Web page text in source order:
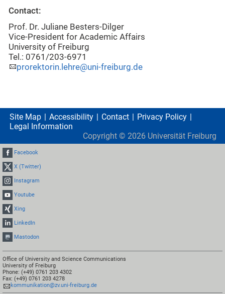
Contact:
Prof. Dr. Juliane Besters-Dilger
Vice-President for Academic Affairs
University of Freiburg
Tel.: 0761/203-6971
prorektorin.lehre@uni-freiburg.de
Site Map Accessibility Contact
Privacy Policy
Legal Information
Copyright © 2026 Universität Freiburg
Facebook
X (Twitter)
Instagram
Youtube
Xing
LinkedIn
Mastodon
Office of University and Science Communications
University of Freiburg
Phone: (+49) 0761 203 4302
Fax: (+49) 0761 203 4278
kommunikation@zv.uni-freiburg.de